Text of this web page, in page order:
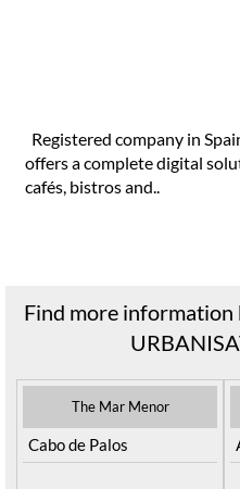
Registered company in
offers a complete digital
cafés, bistros and..
Find more information
The Mar Menor
Cabo de Palos